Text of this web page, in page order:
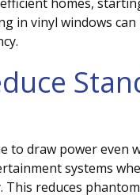
in vinyl windows
to draw power even
systems
reduces